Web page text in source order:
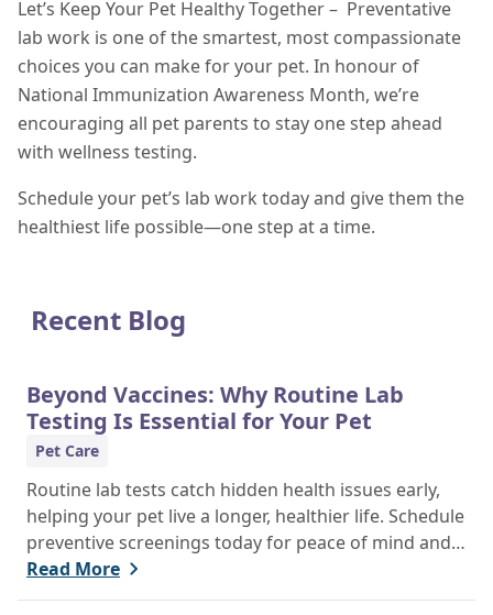
Let’s Keep Your Pet Healthy Together – Preventative
lab work is one of the smartest, most compassionate
choices you can make for your pet. In honour of
National Immunization Awareness Month, we’re
encouraging all pet parents to stay one step ahead
with wellness testing.
Schedule your pet’s lab work today and give them the
healthiest life possible—one step at a time.
Recent Blog
Beyond Vaccines: Why Routine Lab
Testing Is Essential for Your Pet
Pet Care
Routine lab tests catch hidden health issues early,
helping your pet live a longer, healthier life. Schedule
preventive screenings today for peace of mind and
personalized care.
Read More